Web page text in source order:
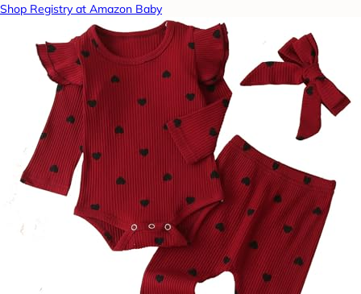
Shop Registry at Amazon Baby